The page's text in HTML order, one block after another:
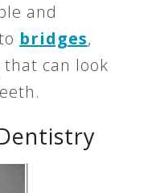
and
bridges,
that can look